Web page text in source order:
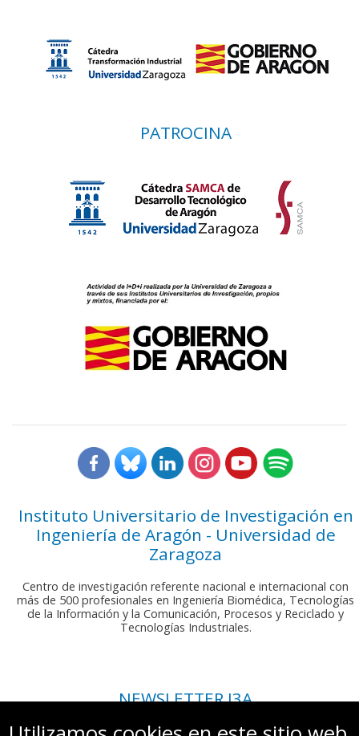
PATROCINA
Instituto Universitario de Investigación en
Ingeniería de Aragón - Universidad de
Zaragoza
Centro de investigación referente nacional e internacional con
más de 500 profesionales en Ingeniería Biomédica, Tecnologías
de la Información y la Comunicación, Procesos y Reciclado y
Tecnologías Industriales.
NEWSLETTER I3A
Si deseas recibir nuestro boletín mensual, envíanos un correo a: